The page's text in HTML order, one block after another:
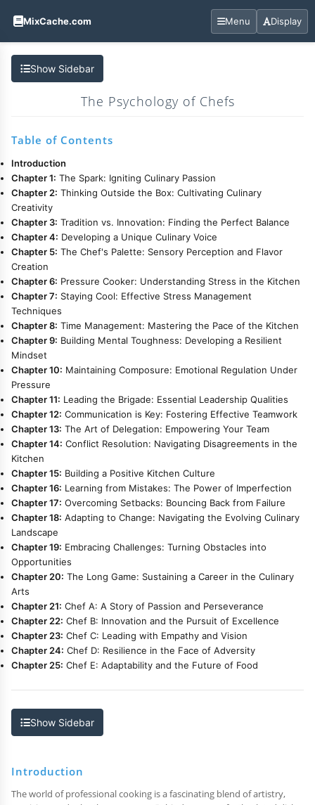
MixCache.com Menu Display
Show Sidebar
The Psychology of Chefs
Table of Contents
Introduction
Chapter 1: The Spark: Igniting Culinary Passion
Chapter 2: Thinking Outside the Box: Cultivating Culinary
Creativity
Chapter 3: Tradition vs. Innovation: Finding the Perfect Balance
Chapter 4: Developing a Unique Culinary Voice
Chapter 5: The Chef's Palette: Sensory Perception and Flavor
Creation
Chapter 6: Pressure Cooker: Understanding Stress in the Kitchen
Chapter 7: Staying Cool: Effective Stress Management
Techniques
Chapter 8: Time Management: Mastering the Pace of the Kitchen
Chapter 9: Building Mental Toughness: Developing a Resilient
Mindset
Chapter 10: Maintaining Composure: Emotional Regulation Under
Pressure
Chapter 11: Leading the Brigade: Essential Leadership Qualities
Chapter 12: Communication is Key: Fostering Effective Teamwork
Chapter 13: The Art of Delegation: Empowering Your Team
Chapter 14: Conflict Resolution: Navigating Disagreements in the
Kitchen
Chapter 15: Building a Positive Kitchen Culture
Chapter 16: Learning from Mistakes: The Power of Imperfection
Chapter 17: Overcoming Setbacks: Bouncing Back from Failure
Chapter 18: Adapting to Change: Navigating the Evolving Culinary
Landscape
Chapter 19: Embracing Challenges: Turning Obstacles into
Opportunities
Chapter 20: The Long Game: Sustaining a Career in the Culinary
Arts
Chapter 21: Chef A: A Story of Passion and Perseverance
Chapter 22: Chef B: Innovation and the Pursuit of Excellence
Chapter 23: Chef C: Leading with Empathy and Vision
Chapter 24: Chef D: Resilience in the Face of Adversity
Chapter 25: Chef E: Adaptability and the Future of Food
Show Sidebar
Introduction
The world of professional cooking is a fascinating blend of artistry,